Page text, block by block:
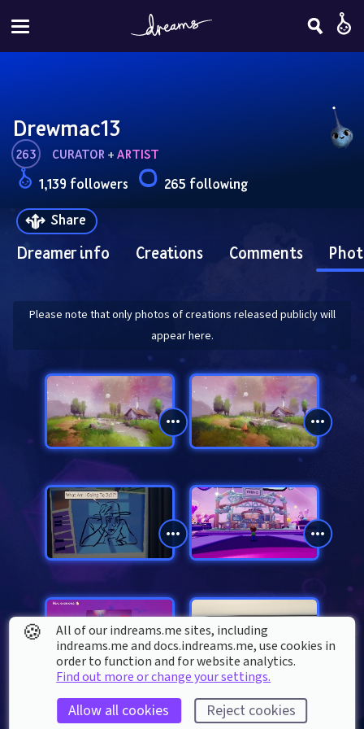
Drewmac13
263 CURATOR + ARTIST
1,139 followers
265 following
Share
Dreamer info Creations Comments
Please note that only photos of creations released publicly will
appear here.
🍪
All of our indreams.me sites, including
indreams.me and docs.indreams.me,​ use cookies in
order to function and for website analytics.
Find out more or change your settings.
Allow all cookies Reject cookies